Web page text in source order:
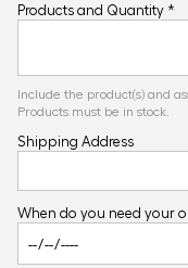
Products and Quantity *
Include the product(s) and
Products must be in stock.
Shipping Address
When do you need your